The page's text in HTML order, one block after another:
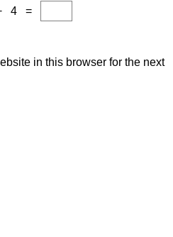
4 =
in this browser for the next